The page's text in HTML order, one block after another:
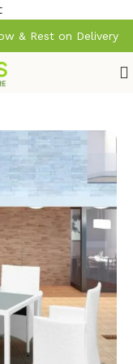
& Rest on Delivery